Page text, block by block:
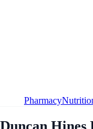
Pharmacy
Duncan Hines